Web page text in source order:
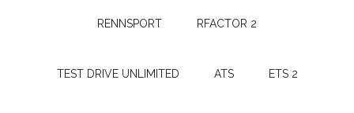
RENNSPORT RFACTOR 2
TEST DRIVE UNLIMITED ATS ETS 2